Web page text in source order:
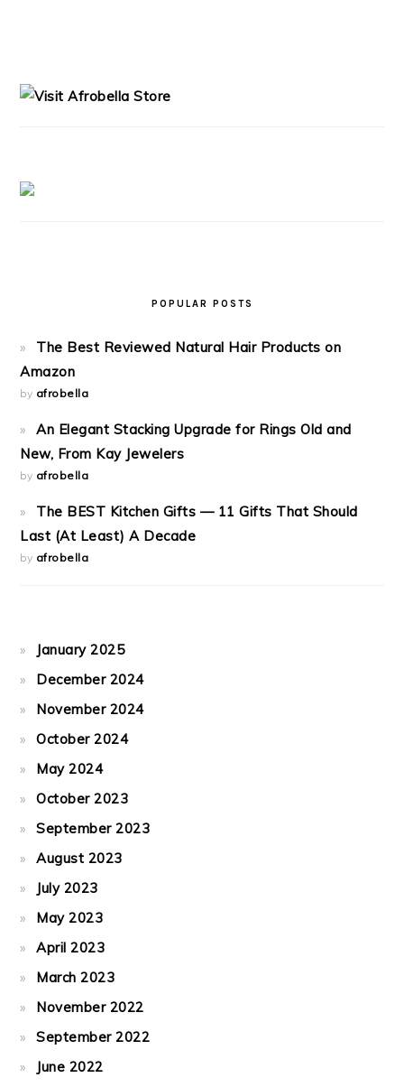
POPULAR POSTS
The Best Reviewed Natural Hair Products on
Amazon
by afrobella
An Elegant Stacking Upgrade for Rings Old and
New, From Kay Jewelers
by afrobella
The BEST Kitchen Gifts — 11 Gifts That Should
Last (At Least) A Decade
by afrobella
January 2025
December 2024
November 2024
October 2024
May 2024
October 2023
September 2023
August 2023
July 2023
May 2023
April 2023
March 2023
November 2022
September 2022
June 2022